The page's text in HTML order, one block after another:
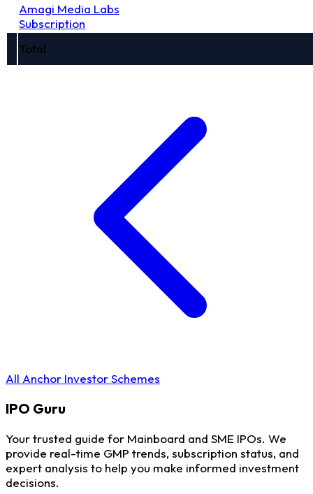
Amagi Media Labs
Subscription
Total
All Anchor Investor Schemes
IPO Guru
Your trusted guide for Mainboard and SME IPOs. We
provide real-time GMP trends, subscription status, and
expert analysis to help you make informed investment
decisions.